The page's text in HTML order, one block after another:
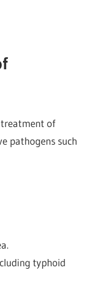
of
pathogens such
typhoid